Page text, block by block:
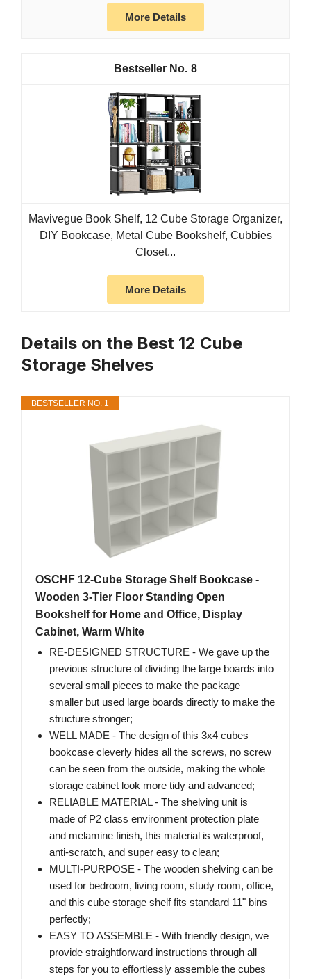
More Details
8
Mavivegue Book Shelf, 12 Cube Storage Organizer,
DIY Bookcase, Metal Cube Bookshelf, Cubbies
Closet...
More Details
Details on the Best 12 Cube
Storage Shelves
BESTSELLER NO. 1
OSCHF 12-Cube Storage Shelf Bookcase -
Wooden 3-Tier Floor Standing Open
Bookshelf for Home and Office, Display
Cabinet, Warm White
RE-DESIGNED STRUCTURE - We gave up the
previous structure of dividing the large boards into
several small pieces to make the package
smaller but used large boards directly to make the
structure stronger;
WELL MADE - The design of this 3x4 cubes
bookcase cleverly hides all the screws, no screw
can be seen from the outside, making the whole
storage cabinet look more tidy and advanced;
RELIABLE MATERIAL - The shelving unit is
made of P2 class environment protection plate
and melamine finish, this material is waterproof,
anti-scratch, and super easy to clean;
MULTI-PURPOSE - The wooden shelving can be
used for bedroom, living room, study room, office,
and this cube storage shelf fits standard 11" bins
perfectly;
EASY TO ASSEMBLE - With friendly design, we
provide straightforward instructions through all
steps for you to effortlessly assemble the cubes